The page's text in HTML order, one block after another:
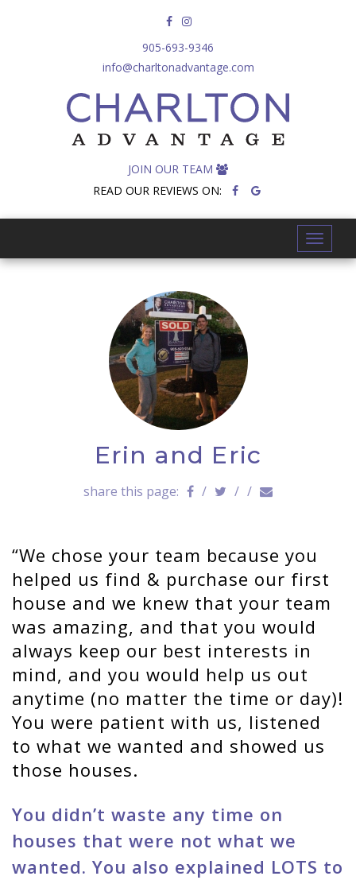
905-693-9346
info@charltonadvantage.com
JOIN OUR TEAM
READ OUR REVIEWS ON:
T
o
Erin and Eric
share this page: / / /
We chose your team because you
helped us find & purchase our first
house and we knew that your team
was amazing, and that you would
always keep our best interests in
mind, and you would help us out
anytime (no matter the time or day)!
You were patient with us, listened
to what we wanted and showed us
those houses.
You didn’t waste any time on
houses that were not what we
wanted. You also explained LOTS to